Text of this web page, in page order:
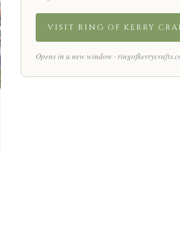
VISIT RING OF KERRY
Opens in a new window ·